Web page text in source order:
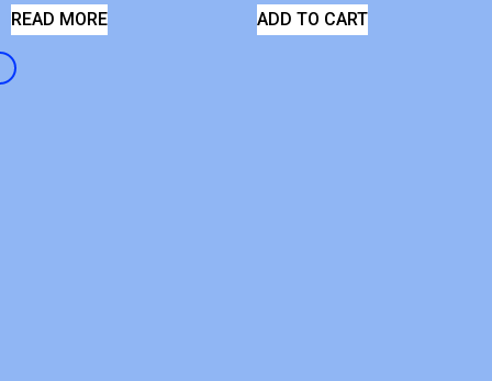
READ MORE ADD TO CART